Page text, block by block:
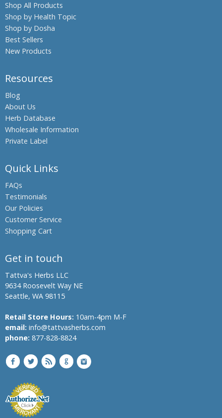
Shop All Products
Shop by Health Topic
Shop by Dosha
Best Sellers
New Products
Resources
Blog
About Us
Herb Database
Wholesale Information
Private Label
Quick Links
FAQs
Testimonials
Our Policies
Customer Service
Shopping Cart
Get in touch
Tattva's Herbs LLC
9634 Roosevelt Way NE
Seattle, WA 98115
Retail Store Hours: 10am-4pm M-F
email: info@tattvasherbs.com
phone: 877-828-8824